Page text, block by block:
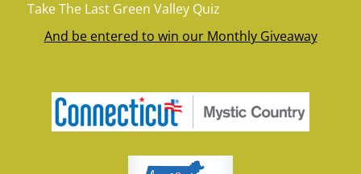
Take The Last Green Valley Quiz
And be entered to win our Monthly Giveaway